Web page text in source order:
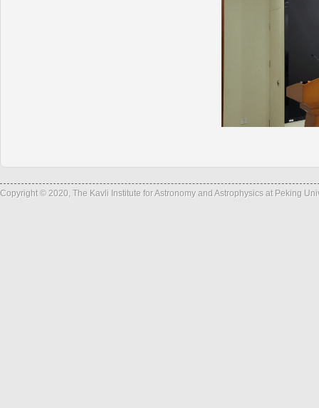
Copyright © 2020, The Kavli Institute for Astronomy and Astrophysics at Peking